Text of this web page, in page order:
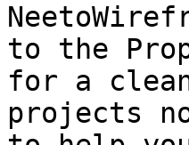
to the
for a
projects